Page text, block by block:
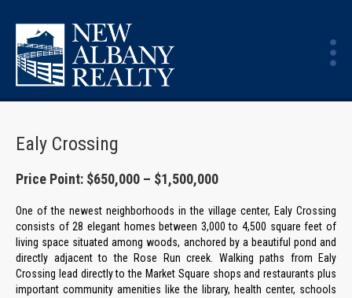
Ealy Crossing
Price Point: $650,000 – $1,500,000
One of the newest neighborhoods in the village center, Ealy Crossing
consists of 28 elegant homes between 3,000 to 4,500 square feet of
living space situated among woods, anchored by a beautiful pond and
directly adjacent to the Rose Run creek. Walking paths from Ealy
Crossing lead directly to the Market Square shops and restaurants plus
important community amenities like the library, health center, schools